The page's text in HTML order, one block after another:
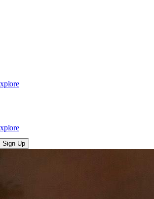
Sign Up